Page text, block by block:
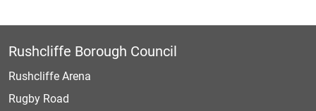
Rushcliffe Borough Council
Rushcliffe Arena
Rugby Road